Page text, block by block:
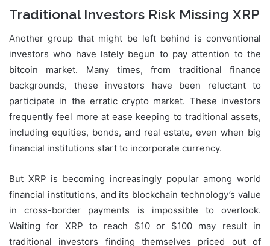
Traditional Investors Risk Missing XRP
Another group that might be left behind is conventional
investors who have lately begun to pay attention to the
bitcoin market. Many times, from traditional finance
backgrounds, these investors have been reluctant to
participate in the erratic crypto market. These investors
frequently feel more at ease keeping to traditional assets,
including equities, bonds, and real estate, even when big
financial institutions start to incorporate currency.
But XRP is becoming increasingly popular among world
financial institutions, and its blockchain technology’s value
in cross-border payments is impossible to overlook.
Waiting for XRP to reach $10 or $100 may result in
traditional investors finding themselves priced out of